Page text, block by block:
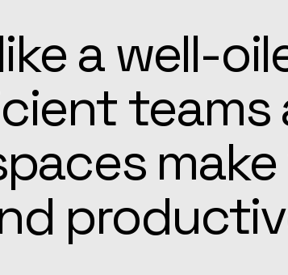
and
team
than